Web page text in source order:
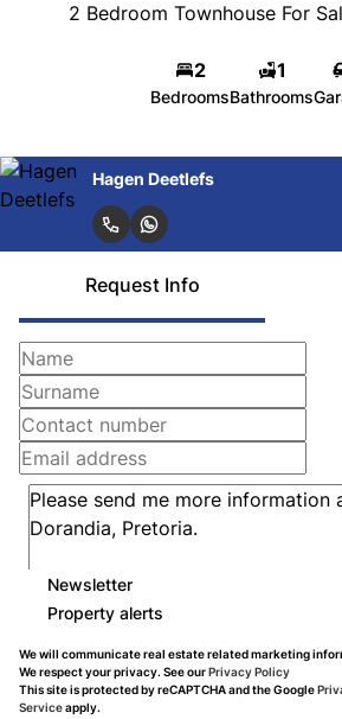
2 Bedroom Townhouse For
2
Bedrooms
1
Bathrooms
Hagen Deetlefs
Request Info
Newsletter
Property alerts
We will communicate real estate related marketing
We respect your privacy. See ourPrivacy Policy
This site is protected by reCAPTCHA and the Google
Serviceapply.